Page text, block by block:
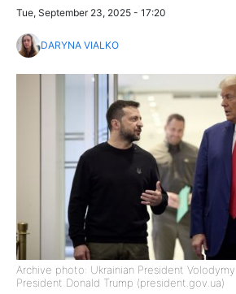
Tue, September 23, 2025 - 17:20
DARYNA VIALKO
Archive photo: Ukrainian President
President Donald Trump (president.gov.ua)